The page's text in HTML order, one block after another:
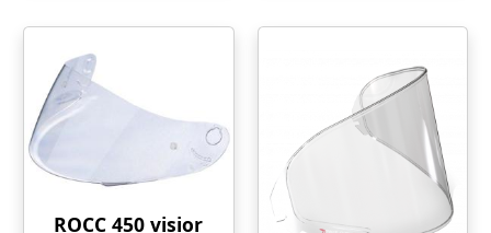
ROCC 450 visior